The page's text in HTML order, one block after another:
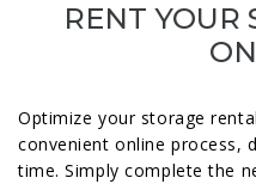
RENT YOUR
Optimize your storage
convenient online process,
time. Simply complete the